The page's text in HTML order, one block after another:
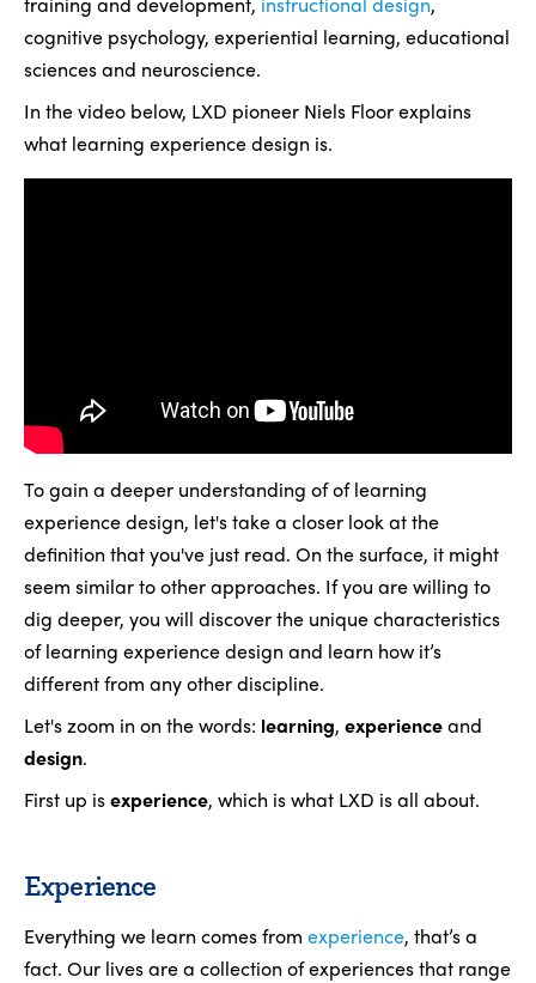
cognitive psychology, experiential learning, educational
sciences and neuroscience.
In the video below, LXD pioneer Niels Floor explains
what learning experience design is.
To gain a deeper understanding of of learning
experience design, let's take a closer look at the
definition that you've just read. On the surface, it might
seem similar to other approaches. If you are willing to
dig deeper, you will discover the unique characteristics
of learning experience design and learn how it’s
different from any other discipline.
Let's zoom in on the words: learning, experienceand
design.
First up isexperience, which is what LXD is all about.
Experience
Everything we learn comes from experience, that’s a
fact. Our lives are a collection of experiences that range